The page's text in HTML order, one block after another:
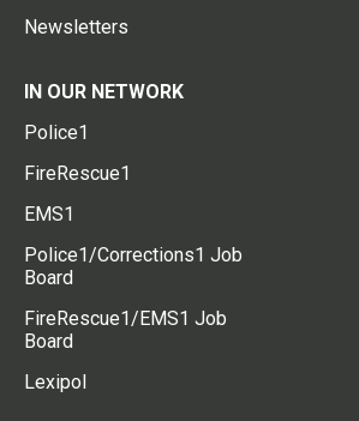
Newsletters
IN OUR NETWORK
Police1
FireRescue1
EMS1
Police1/Corrections1 Job
Board
FireRescue1/EMS1 Job
Board
Lexipol